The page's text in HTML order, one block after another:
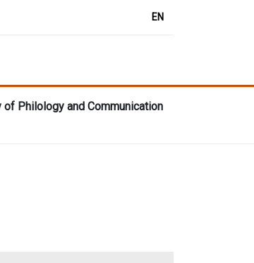
EN
Philology and Communication